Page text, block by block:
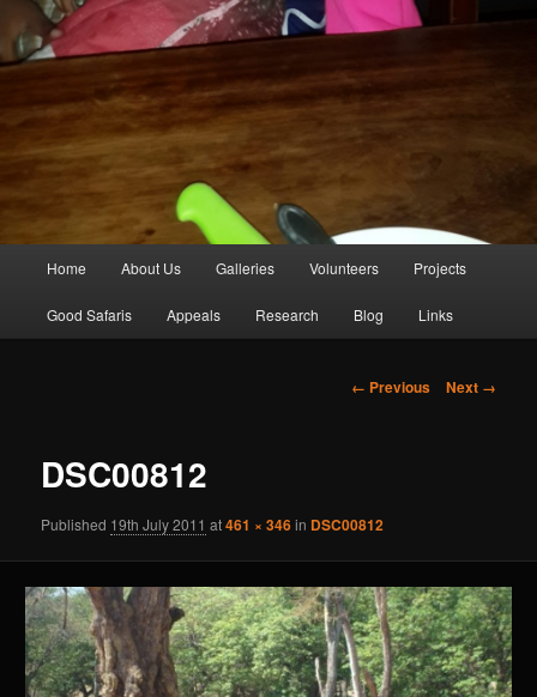
Skip
to
Home About Us Galleries Volunteers Projects
Good Safaris Appeals Research Blog Links
Image
← Previous Next →
DSC00812
Published 19th July 2011 at461 × 346in DSC00812